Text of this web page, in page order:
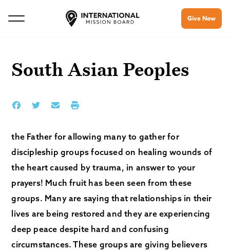
Give Now
South Asian Peoples
the Father for allowing many to gather for
discipleship groups focused on healing wounds of
the heart caused by trauma, in answer to your
prayers! Much fruit has been seen from these
groups. Many are saying that relationships in their
lives are being restored and they are experiencing
deep peace despite hard and confusing
circumstances. These groups are giving believers